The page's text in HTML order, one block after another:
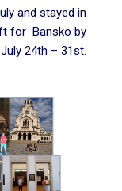
and stayed in
for Bansko by
24th – 31st.